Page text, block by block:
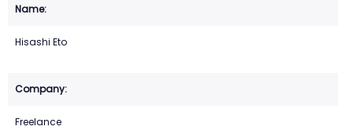
Hisashi Eto
Freelance